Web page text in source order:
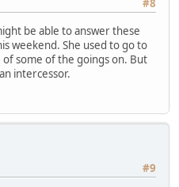
#8
be able to answer these
weekend. She used to go to
some of the goings on. But
intercessor.
#9